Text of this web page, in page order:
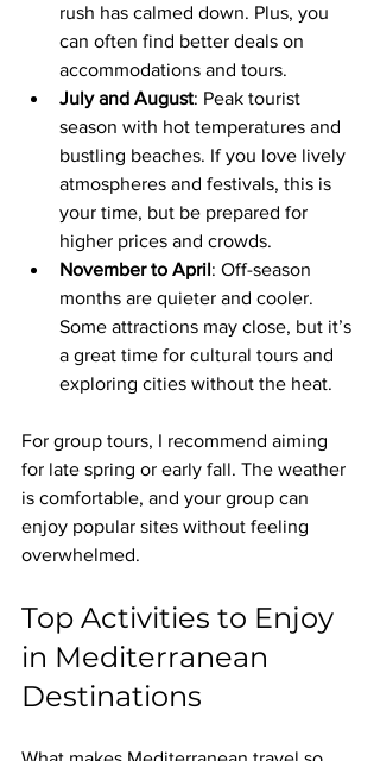
rush has calmed down. Plus, you
can often find better deals on
accommodations and tours.
July and August: Peak tourist
season with hot temperatures and
bustling beaches. If you love lively
atmospheres and festivals, this is
your time, but be prepared for
higher prices and crowds.
November to April: Off-season
months are quieter and cooler.
Some attractions may close, but it’s
a great time for cultural tours and
exploring cities without the heat.
For group tours, I recommend aiming
for late spring or early fall. The weather
is comfortable, and your group can
enjoy popular sites without feeling
overwhelmed.
Top Activities to Enjoy
in Mediterranean
Destinations